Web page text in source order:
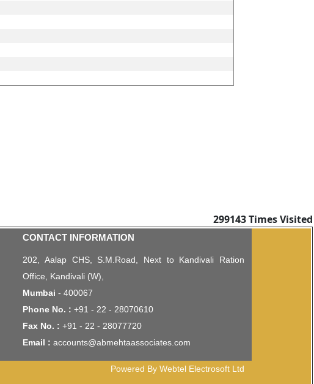
299143Times Visited
CONTACT INFORMATION
202, Aalap CHS, S.M.Road, Next to Kandivali Ration
Office, Kandivali (W),
Mumbai - 400067
Phone No. : +91 - 22 - 28070610
Fax No. : +91 - 22 - 28077720
Email :accounts@abmehtaassociates.com
Powered By Webtel Electrosoft Ltd